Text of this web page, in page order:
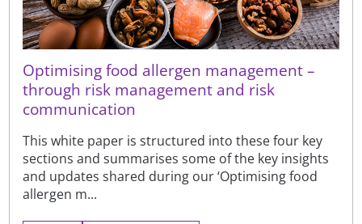
Optimising food allergen management –
through risk management and risk
communication
This white paper is structured into these four key
sections and summarises some of the key insights
and updates shared during our ‘Optimising food
allergen m...